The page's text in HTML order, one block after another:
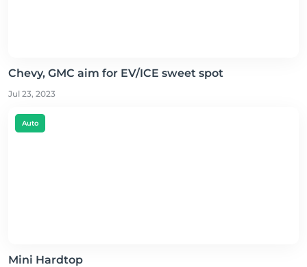
Chevy, GMC aim for EV/ICE sweet spot
Jul 23, 2023
Auto
Mini Hardtop